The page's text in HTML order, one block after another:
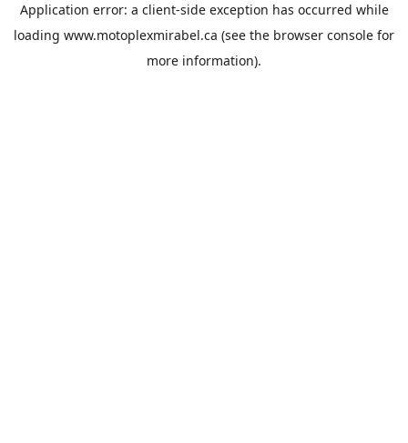
Application error: a client-side exception has occurred while
loading www.motoplexmirabel.ca (see the browser console for
more information).